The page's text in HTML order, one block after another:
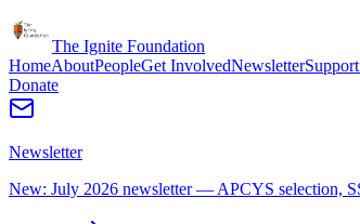
The Ignite Foundation
HomeAboutPeopleGet InvolvedNewsletter
Donate
Newsletter
New: July 2026 newsletter — APCYS selection,